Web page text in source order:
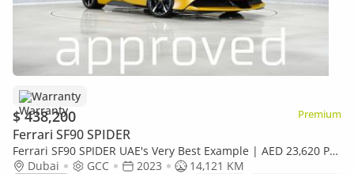
Warranty
$ 438,200 Premium
Ferrari SF90 SPIDER
Ferrari SF90 SPIDER UAE's Very Best Example | AED 23,620 Per
Month
Dubai GCC 2023
14,121 KM